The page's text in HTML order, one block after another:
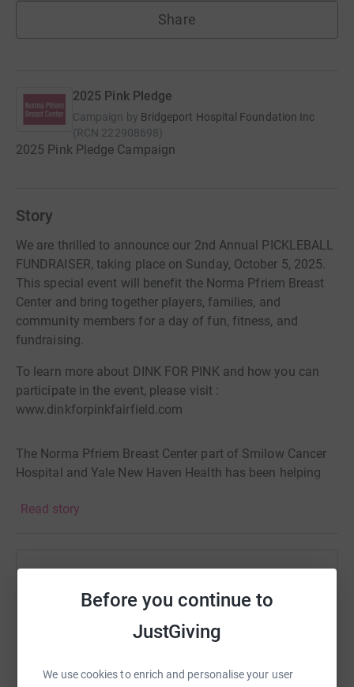
Before you continue to
JustGiving
We use cookies to enrich and personalise your user
Share
2025 Pink Pledge
Campaign by Bridgeport Hospital Foundation Inc
(RCN 222908698)
2025 Pink Pledge Campaign
Story
We are thrilled to announce our 2nd Annual PICKLEBALL
FUNDRAISER, taking place on Sunday, October 5, 2025.
This special event will benefit the Norma Pfriem Breast
Center and bring together players, families, and
community members for a day of fun, fitness, and
fundraising.
To learn more about DINK FOR PINK and how you can
participate in the event, please visit :
www.dinkforpinkfairfield.com
The Norma Pfriem Breast Center part of Smilow Cancer
Hospital and Yale New Haven Health has been helping
decades.The NPBC, with locations in Bridgeport, Fairfield
comprehensive breast health program by providing
community and in the hospital, with a focus on medical
excellence and compassionate care. Our approach
ensures unprecedented access to screening and
procedures, while delivering care in a sensitive and
Read story
Sharing this cause with your network could help
raise up to 5x more in donations. Select a
platform to make it happen: